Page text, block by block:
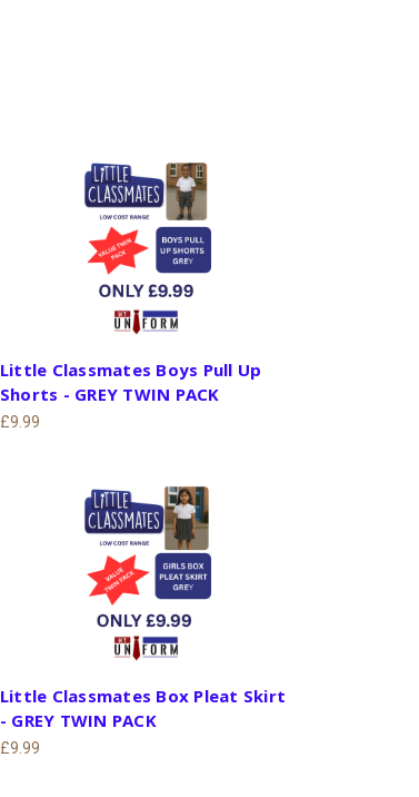
Little Classmates Boys Pull Up
Shorts - GREY TWIN PACK
£9.99
Little Classmates Box Pleat Skirt
- GREY TWIN PACK
£9.99